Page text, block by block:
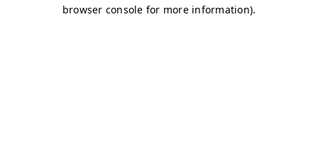
browser console for more information).